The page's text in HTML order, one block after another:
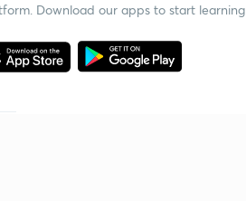
Download our apps to start learning